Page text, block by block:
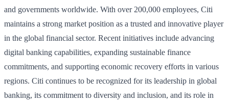
and governments worldwide. With over 200,000 employees, Citi
maintains a strong market position as a trusted and innovative player
in the global financial sector. Recent initiatives include advancing
digital banking capabilities, expanding sustainable finance
commitments, and supporting economic recovery efforts in various
regions. Citi continues to be recognized for its leadership in global
banking, its commitment to diversity and inclusion, and its role in